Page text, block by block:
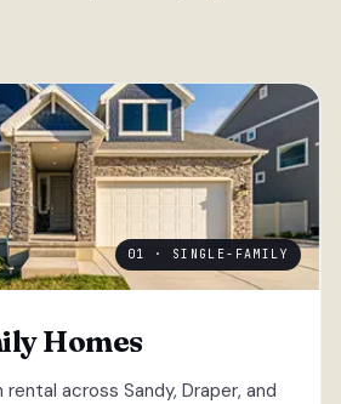
01 · SINGLE-FAMILY
Homes
across Sandy, Draper, and